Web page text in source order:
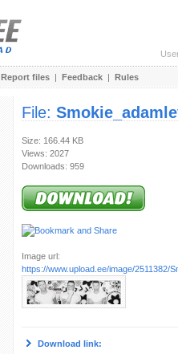
Report files | Feedback | Rules
File:
Size: 166.44 KB
Views: 2027
Downloads: 959
Image url:
https://www.upload.ee/image/2511382/
Download link: